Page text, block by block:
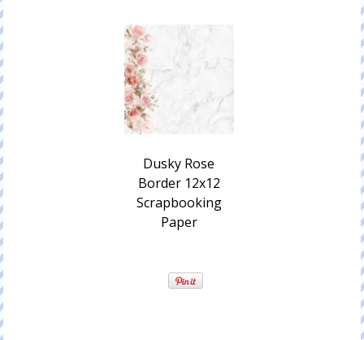
Dusky Rose
Border 12x12
Scrapbooking
Paper